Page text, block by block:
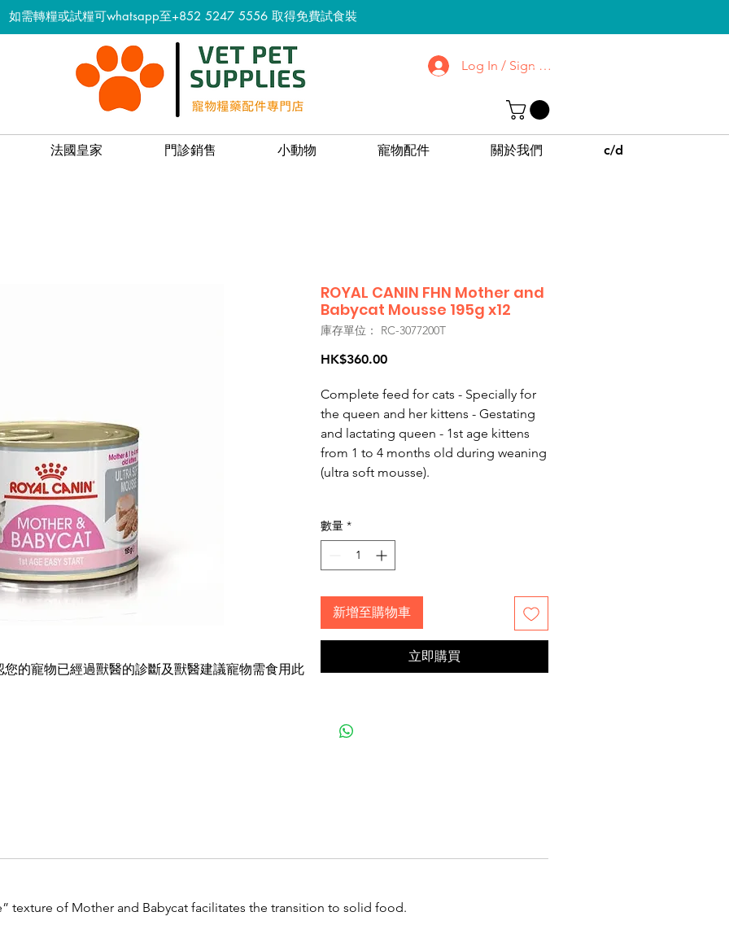
去了解屯門 | 沙田
如需轉糧或試糧可whatsapp至+852 5247 5556 取得免費試食裝
Log In / Sign up
法國皇家 門診銷售 小動物 寵物配件 關於我們 c/d
ROYAL CANIN FHN Mother and
Babycat Mousse 195g x12
庫存單位： RC-3077200T
HK$360.00價
Complete feed for cats - Specially for
the queen and her kittens - Gestating
and lactating queen - 1st age kittens
from 1 to 4 months old during weaning
(ultra soft mousse).
數量 *
新增至購物車
立即購買
texture of Mother and Babycat facilitates the transition to solid food.
的寵物已經過獸醫的診斷及獸醫建議寵物需食用此